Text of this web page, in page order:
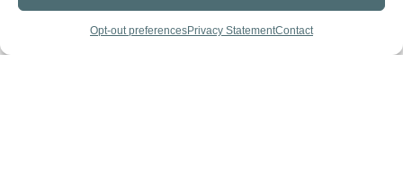
Opt-out preferencesPrivacy StatementContact